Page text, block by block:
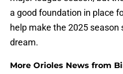
a good foundation in place
help make the 2025 season
dream.
More Orioles News from